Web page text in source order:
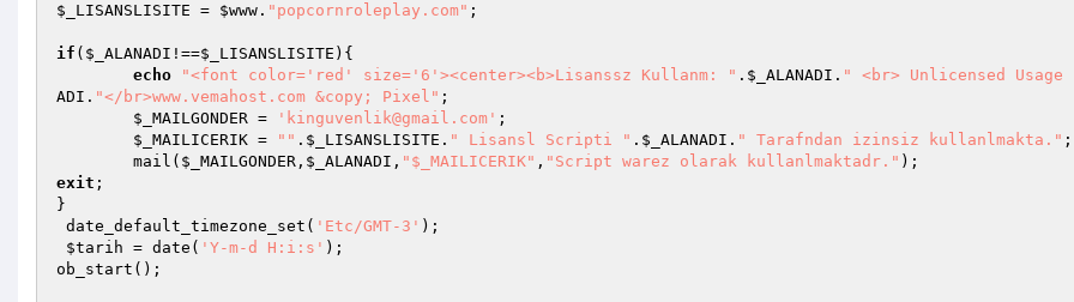
$_LISANSLISITE = $www . "popcornroleplay.com" ;
if ( $_ALANADI !==$_LISANSLISITE ){
echo
"<font color='red' size='6'><center><b>Lisanssz Kullanm: " . $_ALANADI . " <br> Unlicensed Usage
ADI . "</br>www.vemahost.com &copy; Pixel" ;
$_MAILGONDER = 'kinguvenlik@gmail.com' ;
$_MAILICERIK = "" . $_LISANSLISITE . " Lisansl Scripti " . $_ALANADI . " Tarafndan izinsiz kullanlmakta." ;
	mail(
$_MAILGONDER , $_ALANADI , "$_MAILICERIK" , "Script warez olarak kullanlmaktadr."
exit ;
}
date_default_timezone_set( 'Etc/GMT-3' );
$tarih = date( 'Y-m-d H:i:s' );
ob_start();